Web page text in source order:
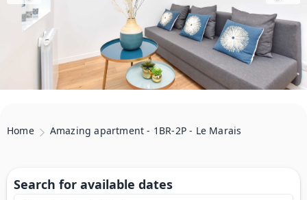
Home Amazing apartment - 1BR-2P - Le Marais
Search for available dates